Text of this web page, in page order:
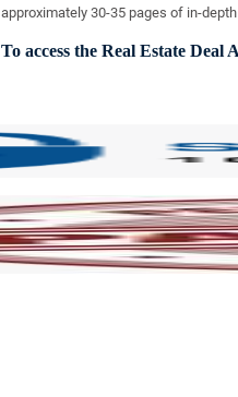
approximately 30-35 pages of in-
To access the Real Estate